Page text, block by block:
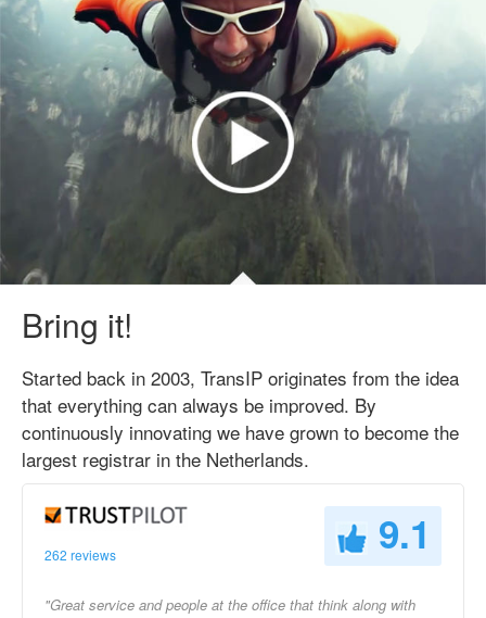
Bring it!
Started back in 2003, TransIP originates from the idea
that everything can always be improved. By
continuously innovating we have grown to become the
largest registrar in the Netherlands.
262 reviews 9.1
"Great service and people at the office that think along with